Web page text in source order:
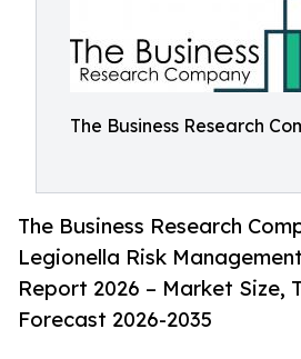
The Business Research
The Business Research
Legionella Risk
Report 2026 – Market Size,
Forecast 2026-2035